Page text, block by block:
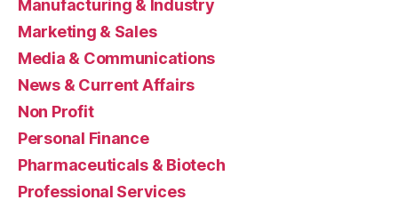
Manufacturing & Industry
Marketing & Sales
Media & Communications
News & Current Affairs
Non Profit
Personal Finance
Pharmaceuticals & Biotech
Professional Services